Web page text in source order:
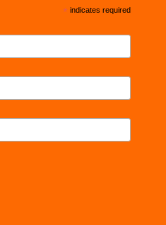
* indicates required